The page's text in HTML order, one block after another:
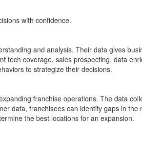
with confidence.
and analysis. Their data gives
tech coverage, sales prospecting, data
to strategize their decisions.
franchise operations. The data
data, franchisees can identify gaps in
the best locations for an expansion.